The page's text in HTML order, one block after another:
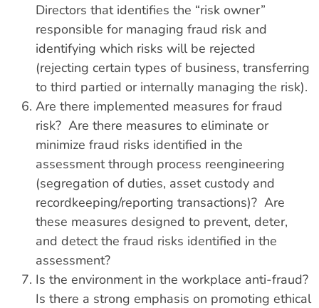
Directors that identifies the “risk owner”
responsible for managing fraud risk and
identifying which risks will be rejected
(rejecting certain types of business, transferring
to third partied or internally managing the risk).
Are there implemented measures for fraud
risk? Are there measures to eliminate or
minimize fraud risks identified in the
assessment through process reengineering
(segregation of duties, asset custody and
recordkeeping/reporting transactions)? Are
these measures designed to prevent, deter,
and detect the fraud risks identified in the
assessment?
Is the environment in the workplace anti-fraud?
Is there a strong emphasis on promoting ethical